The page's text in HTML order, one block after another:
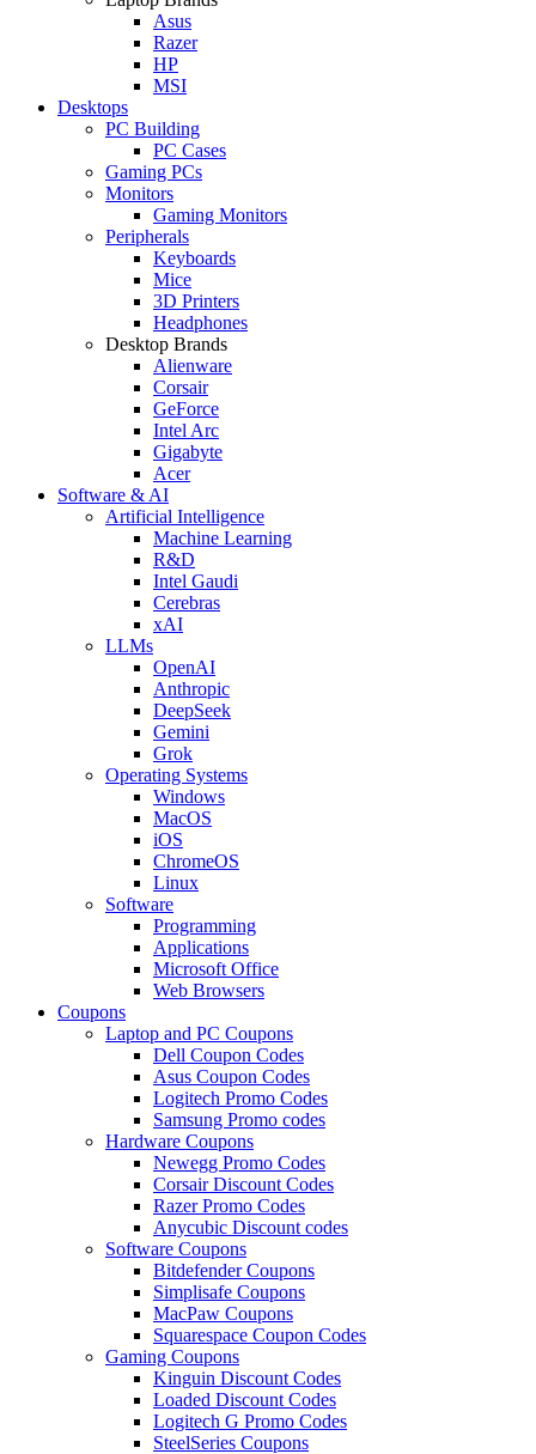
Asus
Razer
HP
MSI
Desktops
PC Building
PC Cases
Gaming PCs
Monitors
Gaming Monitors
Peripherals
Keyboards
Mice
3D Printers
Headphones
Desktop Brands
Alienware
Corsair
GeForce
Intel Arc
Gigabyte
Acer
Software & AI
Artificial Intelligence
Machine Learning
R&D
Intel Gaudi
Cerebras
xAI
LLMs
OpenAI
Anthropic
DeepSeek
Gemini
Grok
Operating Systems
Windows
MacOS
iOS
ChromeOS
Linux
Software
Programming
Applications
Microsoft Office
Web Browsers
Coupons
Laptop and PC Coupons
Dell Coupon Codes
Asus Coupon Codes
Logitech Promo Codes
Samsung Promo codes
Hardware Coupons
Newegg Promo Codes
Corsair Discount Codes
Razer Promo Codes
Anycubic Discount codes
Software Coupons
Bitdefender Coupons
Simplisafe Coupons
MacPaw Coupons
Squarespace Coupon Codes
Gaming Coupons
Kinguin Discount Codes
Loaded Discount Codes
Logitech G Promo Codes
SteelSeries Coupons